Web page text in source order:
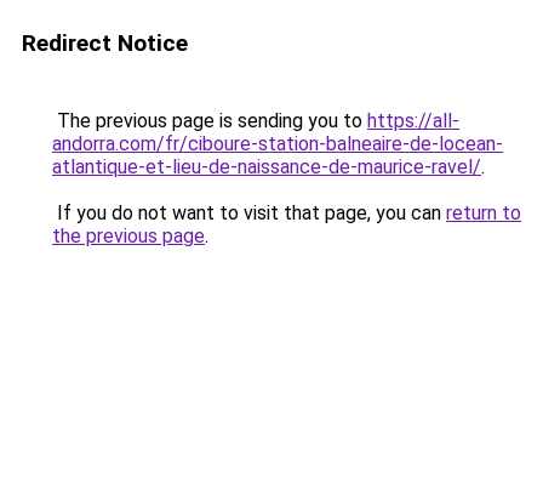
Redirect Notice
The previous page is sending you to https://all-
andorra.com/fr/ciboure-station-balneaire-de-locean-
atlantique-et-lieu-de-naissance-de-maurice-ravel/.
If you do not want to visit that page, you can return to
the previous page.